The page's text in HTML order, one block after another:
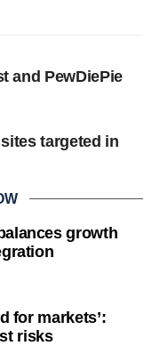
and PewDiePie
targeted in
growth
for markets’:
risks